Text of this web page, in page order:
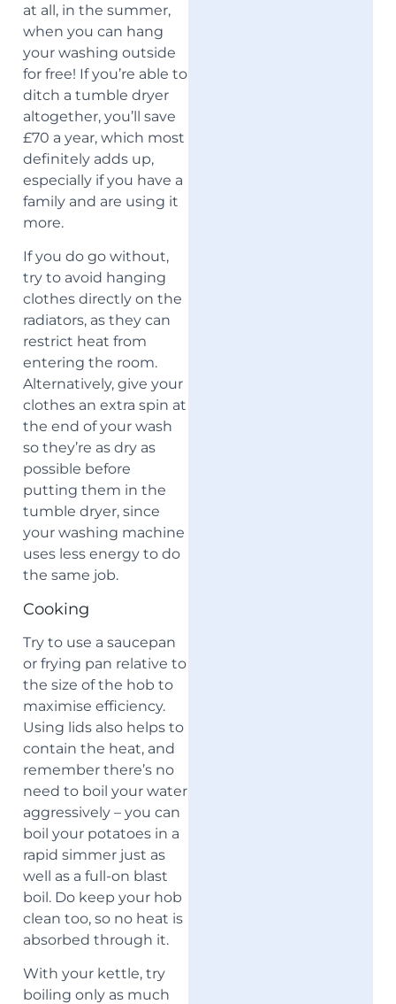
at all, in the summer,
when you can hang
your washing outside
for free! If you’re able to
ditch a tumble dryer
altogether, you’ll save
£70 a year, which most
definitely adds up,
especially if you have a
family and are using it
more.
If you do go without,
try to avoid hanging
clothes directly on the
radiators, as they can
restrict heat from
entering the room.
Alternatively, give your
clothes an extra spin at
the end of your wash
so they’re as dry as
possible before
putting them in the
tumble dryer, since
your washing machine
uses less energy to do
the same job.
Cooking
Try to use a saucepan
or frying pan relative to
the size of the hob to
maximise efficiency.
Using lids also helps to
contain the heat, and
remember there’s no
need to boil your water
aggressively – you can
boil your potatoes in a
rapid simmer just as
well as a full-on blast
boil. Do keep your hob
clean too, so no heat is
absorbed through it.
With your kettle, try
boiling only as much